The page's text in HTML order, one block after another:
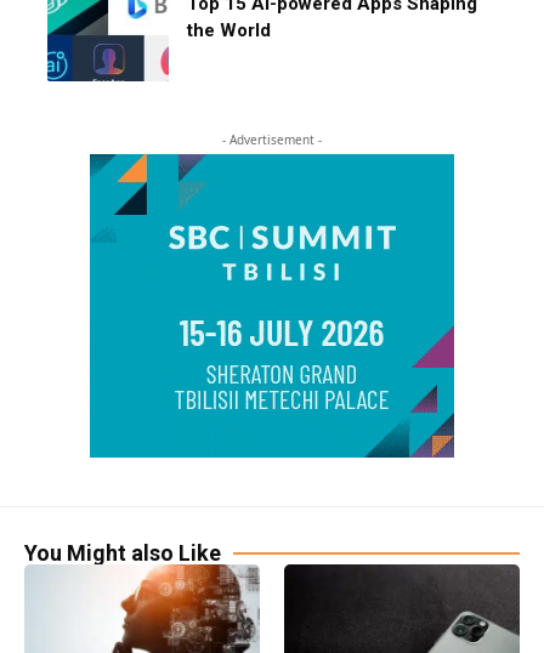
the World
- Advertisement -
You Might also Like